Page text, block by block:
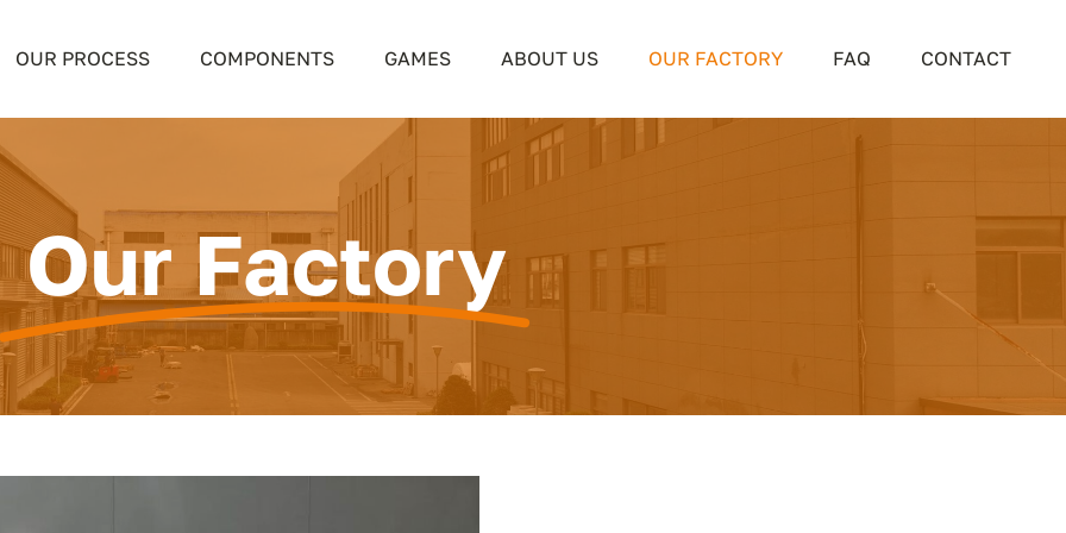
OUR PROCESS COMPONENTS GAMES ABOUT US OUR FACTORY FAQ CONTACT
Our Factory